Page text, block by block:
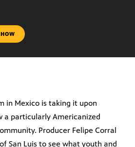
in Mexico is taking it upon
a particularly Americanized
Producer Felipe Corral
San Luis to see what youth and